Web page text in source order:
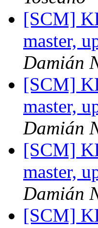
[SCM]
master,
Damián
[SCM]
master,
Damián
[SCM]
master,
Damián
[SCM]